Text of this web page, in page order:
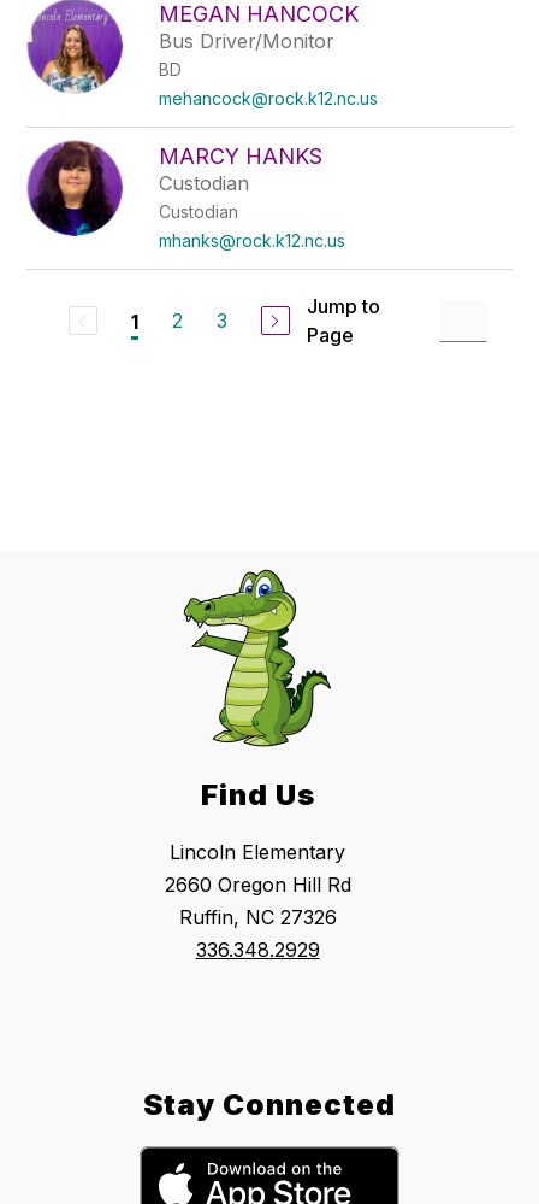
MEGAN HANCOCK
Bus Driver/Monitor
BD
mehancock@rock.k12.nc.us
MARCY HANKS
Custodian
Custodian
mhanks@rock.k12.nc.us
1 2 3
Jump to
Page
Find Us
Lincoln Elementary
2660 Oregon Hill Rd
Ruffin, NC 27326
336.348.2929
Stay Connected